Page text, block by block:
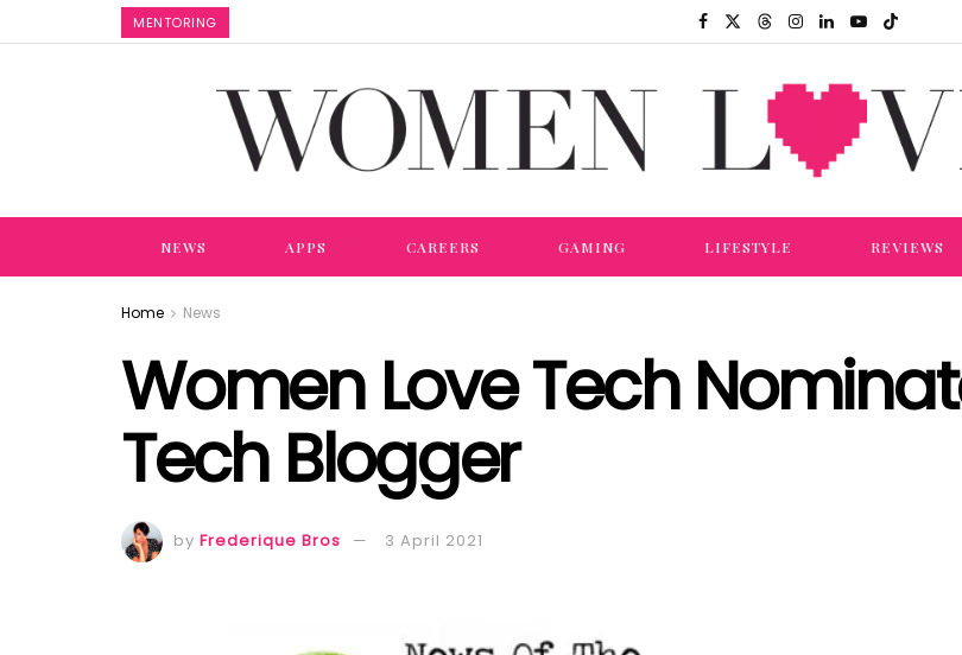
MENTORING
NEWS APPS CAREERS GAMING LIFESTYLE REVIEWS
Home News
Women Love Tech
Tech Blogger
by Frederique Bros 3 April 2021